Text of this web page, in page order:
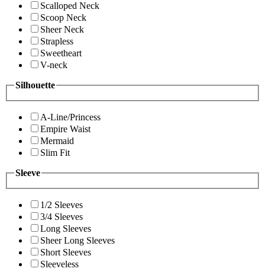
Scalloped Neck
Scoop Neck
Sheer Neck
Strapless
Sweetheart
V-neck
Silhouette
A-Line/Princess
Empire Waist
Mermaid
Slim Fit
Sleeve
1/2 Sleeves
3/4 Sleeves
Long Sleeves
Sheer Long Sleeves
Short Sleeves
Sleeveless